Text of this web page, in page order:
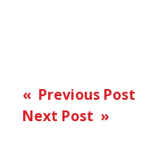
Post
navigation
« Previous Post
Next Post »